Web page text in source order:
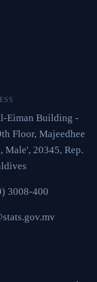
Eiman Building -
Floor, Majeedhee
Male', 20345, Rep.
3008-400